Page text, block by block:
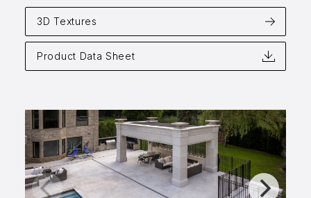
Online Calculators
3D Textures
Careers
Request a Quote
3D Textures
Product Data Sheet